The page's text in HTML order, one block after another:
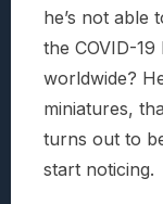
he’s not able
the COVID-
worldwide?
miniatures,
turns out to
start noticing.